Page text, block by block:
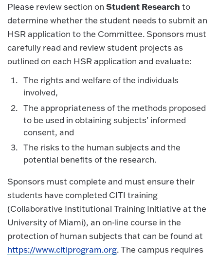
Please review section on Student Research to
determine whether the student needs to submit an
HSR application to the Committee. Sponsors must
carefully read and review student projects as
outlined on each HSR application and evaluate:
The rights and welfare of the individuals
involved,
The appropriateness of the methods proposed
to be used in obtaining subjects’ informed
consent, and
The risks to the human subjects and the
potential benefits of the research.
Sponsors must complete and must ensure their
students have completed CITI training
(Collaborative Institutional Training Initiative at the
University of Miami), an on-line course in the
protection of human subjects that can be found at
https://www.citiprogram.org. The campus requires